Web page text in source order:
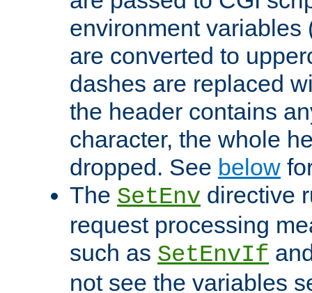
environment variables
are converted to
dashes are replaced
the header contains
character, the whole
dropped. See below
The SetEnv directive
request processing
such as SetEnvIf
not see the variables